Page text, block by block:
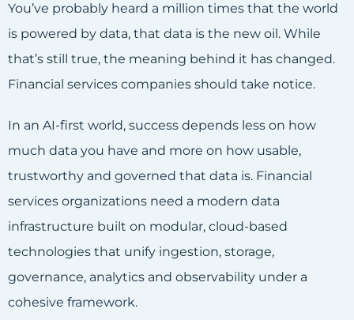
You’ve probably heard a million times that the world
is powered by data, that data is the new oil. While
that’s still true, the meaning behind it has changed.
Financial services companies should take notice.
In an AI-first world, success depends less on how
much data you have and more on how usable,
trustworthy and governed that data is. Financial
services organizations need a modern data
infrastructure built on modular, cloud-based
technologies that unify ingestion, storage,
governance, analytics and observability under a
cohesive framework.